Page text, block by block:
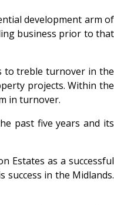
development arm of
business prior to that
to treble turnover in the
projects. Within the
in turnover.
past five years and its
Estates as a successful
in the Midlands.